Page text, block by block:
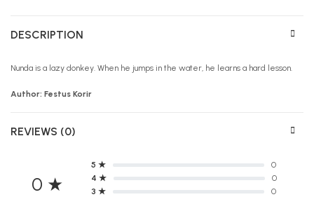
DESCRIPTION
Nunda is a lazy donkey. When he jumps in the water, he learns a hard lesson.
Author: Festus Korir
REVIEWS (0)
0 ★
5 ★
0
4 ★
0
3 ★
0